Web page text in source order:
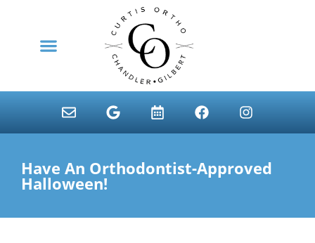
Have An Orthodontist-Approved
Halloween!